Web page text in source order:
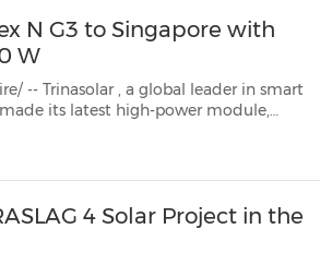
N G3 to Singapore with
W
-- Trinasolar, a global leader in smart
4 Solar Project in the